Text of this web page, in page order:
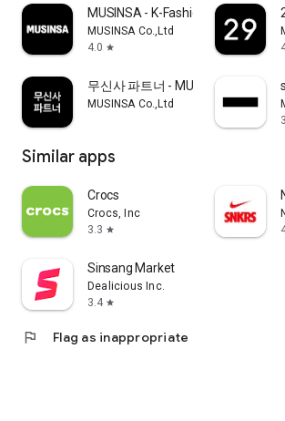
MUSINSA - K-Fashion & Style
MUSINSA Co.,Ltd
4.0 star
무신사 파트너 - MUSINSA PARTNER
MUSINSA Co.,Ltd
Similar apps
Crocs
Crocs, Inc
3.3 star
Sinsang Market
Dealicious Inc.
3.4 star
flag Flag as inappropriate